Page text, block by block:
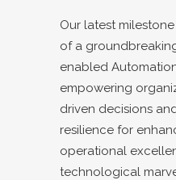
Our latest
of a
enabled
empowering
driven decisions
resilience for
operational
technological